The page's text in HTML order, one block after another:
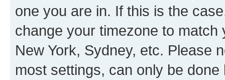
one you are in. If this is the
change your timezone to
New York, Sydney, etc. Please
most settings, can only be